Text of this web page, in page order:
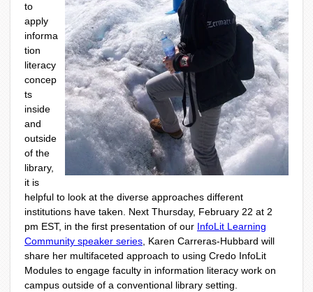
to
apply
informa
tion
literacy
concep
ts
inside
and
outside
of the
library,
it is
helpful to look at the diverse approaches different
institutions have taken. Next Thursday, February 22 at 2
pm EST, in the first presentation of our InfoLit Learning
Community speaker series, Karen Carreras-Hubbard will
share her multifaceted approach to using Credo InfoLit
Modules to engage faculty in information literacy work on
campus outside of a conventional library setting.